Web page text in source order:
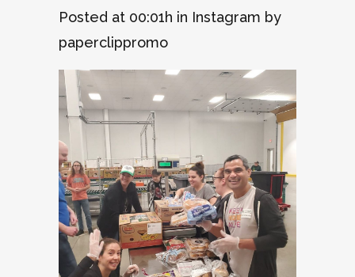
Posted at 00:01h in Instagram by
paperclippromo